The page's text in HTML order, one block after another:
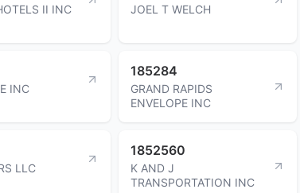
II INC JOEL T WELCH
INC
185284
GRAND RAPIDS
ENVELOPE INC
LLC
1852560
K AND J
TRANSPORTATION INC